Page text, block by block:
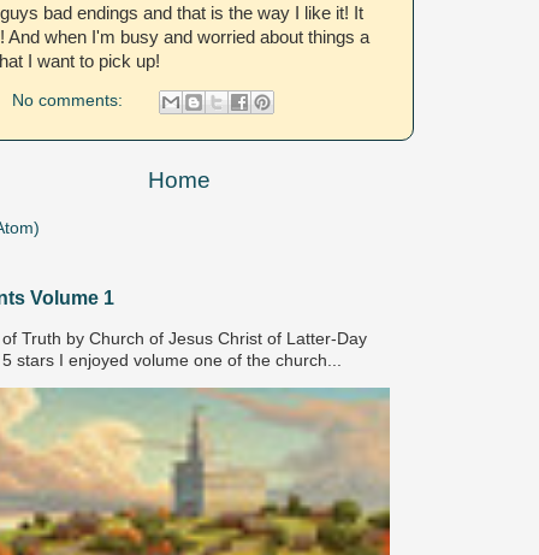
bad endings and that is the way I like it! It
And when I'm busy and worried about things a
I want to pick up!
No comments:
Home
Volume 1
Truth by Church of Jesus Christ of Latter-Day
stars I enjoyed volume one of the church...